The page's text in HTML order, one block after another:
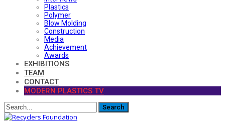
Plastics
Polymer
Blow Molding
Construction
Media
Achievement
Awards
EXHIBITIONS
TEAM
CONTACT
MODERN PLASTICS TV